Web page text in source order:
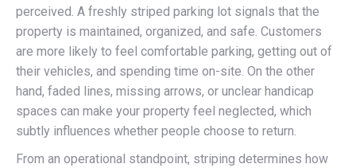
perceived. A freshly striped parking lot signals that the
property is maintained, organized, and safe. Customers
are more likely to feel comfortable parking, getting out of
their vehicles, and spending time on-site. On the other
hand, faded lines, missing arrows, or unclear handicap
spaces can make your property feel neglected, which
subtly influences whether people choose to return.
From an operational standpoint, striping determines how